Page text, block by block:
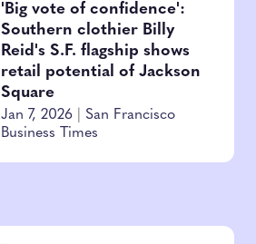
'Big vote of confidence':
Southern clothier Billy
Reid's S.F. flagship shows
retail potential of Jackson
Square
Jan 7, 2026
San Francisco
Business Times